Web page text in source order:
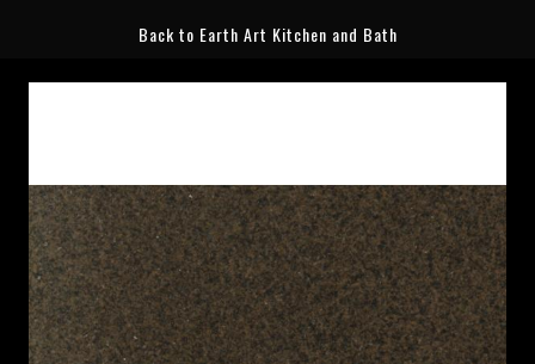
Back to Earth Art Kitchen and Bath